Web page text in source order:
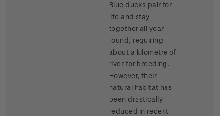
Blue ducks pair for
life and stay
together all year
round, requiring
about a kilometre of
river for breeding.
However, their
natural habitat has
been drastically
reduced in recent